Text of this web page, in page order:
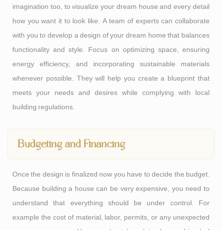
imagination too, to visualize your dream house and every detail
how you want it to look like. A team of experts can collaborate
with you to develop a design of your dream home that balances
functionality and style. Focus on optimizing space, ensuring
energy efficiency, and incorporating sustainable materials
whenever possible. They will help you create a blueprint that
meets your needs and desires while complying with local
building regulations.
Budgeting and Financing
Once the design is finalized now you have to decide the budget.
Because building a house can be very expensive, you need to
understand that everything should be under control. For
example the cost of material, labor, permits, or any unexpected